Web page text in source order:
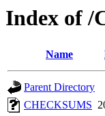
Index of /
Name
Parent Directory
CHECKSUMS